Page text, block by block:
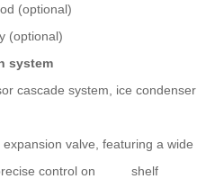
(optional)
(optional)
system
cascade system, ice condenser
valve, featuring a wide
precise control on shelf